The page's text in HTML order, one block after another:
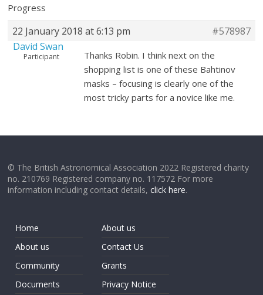
Progress
22 January 2018 at 6:13 pm
#578987
David Swan
Participant
Thanks Robin. I think next on the
shopping list is one of these Bahtinov
masks – focusing is clearly one of the
most tricky parts for a novice like me.
© The British Astronomical Association 2022 Registered charity
no. 210769 Registered company no. 117572 For more
information including contact details,click here.
Home
About us
Community
Documents
About us
Contact Us
Grants
Privacy Notice